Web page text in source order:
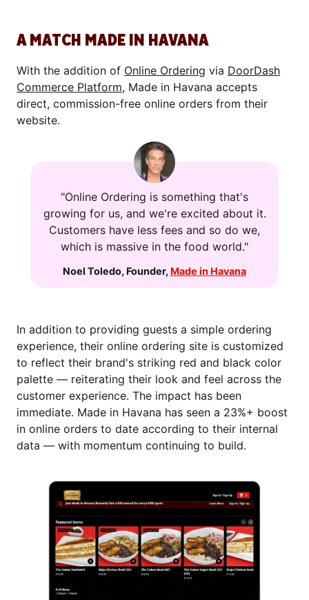
A MATCH MADE IN HAVANA
With the addition of Online Ordering via DoorDash
Commerce Platform, Made in Havana accepts
direct, commission-free online orders from their
website.
"Online Ordering is something that's
growing for us, and we're excited about it.
Customers have less fees and so do we,
which is massive in the food world."
Noel Toledo, Founder, Made in Havana
In addition to providing guests a simple ordering
experience, their online ordering site is customized
to reflect their brand's striking red and black color
palette — reiterating their look and feel across the
customer experience. The impact has been
immediate. Made in Havana has seen a 23%+ boost
in online orders to date according to their internal
data — with momentum continuing to build.